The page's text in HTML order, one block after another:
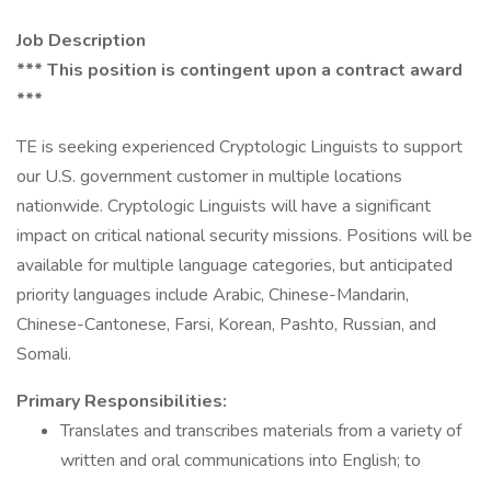
Job Description
*** This position is contingent upon a contract award
***
TE is seeking experienced Cryptologic Linguists to support
our U.S. government customer in multiple locations
nationwide. Cryptologic Linguists will have a significant
impact on critical national security missions. Positions will be
available for multiple language categories, but anticipated
priority languages include Arabic, Chinese-Mandarin,
Chinese-Cantonese, Farsi, Korean, Pashto, Russian, and
Somali.
Primary Responsibilities:
Translates and transcribes materials from a variety of
written and oral communications into English; to